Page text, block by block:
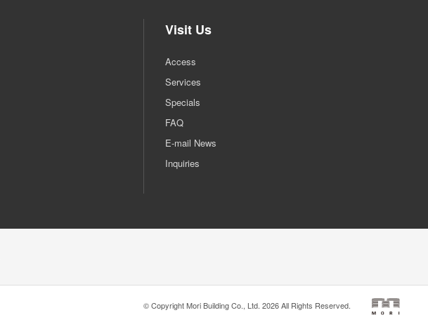
Visit Us
Access
Services
Specials
FAQ
E-mail News
Inquiries
© Copyright Mori Building Co., Ltd. 2026 All Rights Reserved.